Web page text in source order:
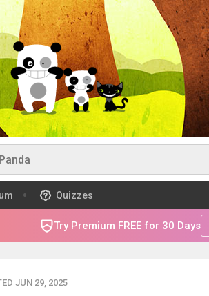
Quizzes
Try Premium FREE for 30 Days
JUN 29, 2025